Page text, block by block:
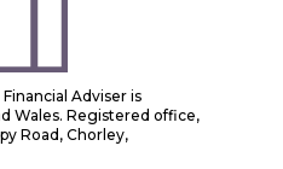
Adviser is
Wales. Registered office,
Road, Chorley,